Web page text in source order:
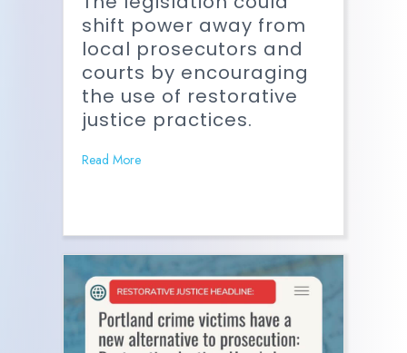
shift power away from
local prosecutors and
courts by encouraging
the use of restorative
justice practices.
Read More